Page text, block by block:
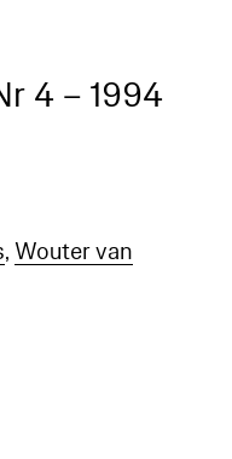
4 – 1994
, Wouter van